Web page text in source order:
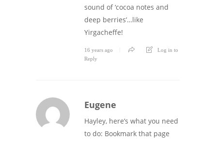
sound of ‘cocoa notes and
deep berries’…like
Yirgacheffe!
16 years ago
Log in to
Reply
Eugene
Hayley, here’s what you need
to do: Bookmark that page